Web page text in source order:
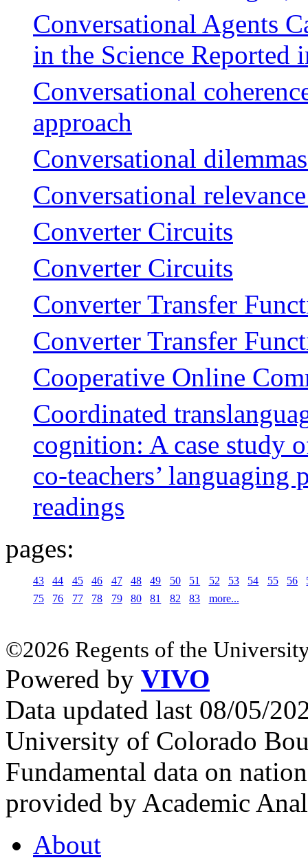
Conversational Agents
in the Science
Conversational
approach
Conversational
Conversational
Converter Circuits
Converter Circuits
Converter Transfer
Converter Transfer
Cooperative Online
Coordinated
cognition: A case study
co-teachers’ languaging
readings
pages:
43 44 45 46 47 48 49 50 51 52 53 54 55 56
75
76 77 78 79 80 81 82 83 more...
©2026 Regents of the
Powered by VIVO
Data updated last 08/05/
University of Colorado
Fundamental data on
provided by Academic
About